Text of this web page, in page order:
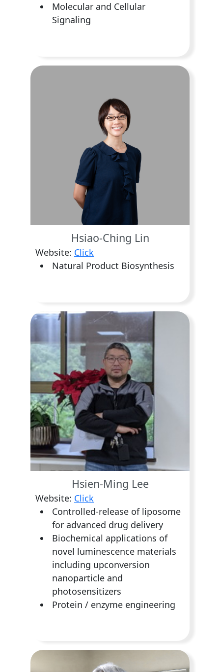
Molecular and Cellular
Signaling
Hsiao-Ching Lin
Website: Click
Natural Product Biosynthesis
Hsien-Ming Lee
Website: Click
Controlled-release of liposome
for advanced drug delivery
Biochemical applications of
novel luminescence materials
including upconversion
nanoparticle and
photosensitizers
Protein / enzyme engineering